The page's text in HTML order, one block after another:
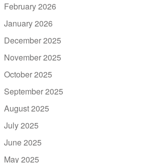
February 2026
January 2026
December 2025
November 2025
October 2025
September 2025
August 2025
July 2025
June 2025
May 2025